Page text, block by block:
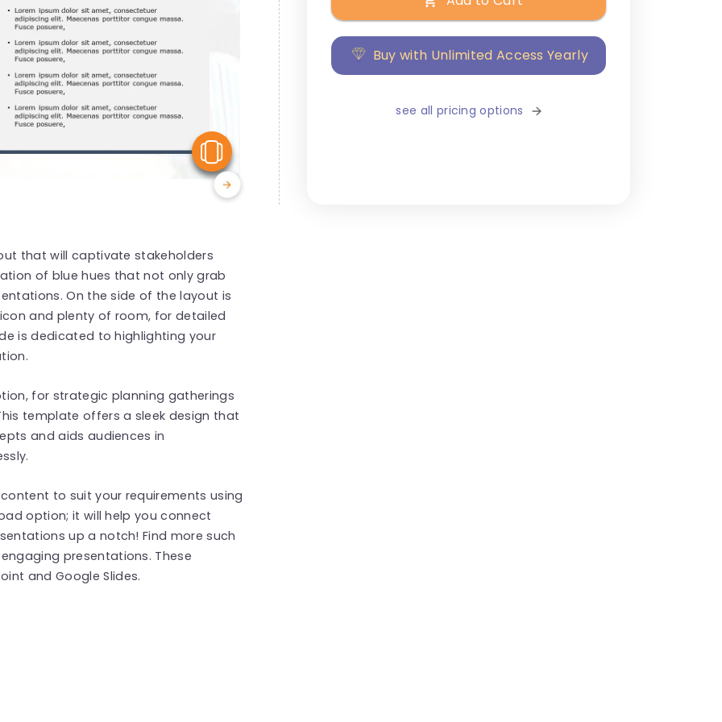
View Similar
that will captivate stakeholders
of blue hues that not only grab
On the side of the layout is
and plenty of room, for detailed
is dedicated to highlighting your
for strategic planning gatherings
template offers a sleek design that
and aids audiences in
to suit your requirements using
option; it will help you connect
up a notch! Find more such
presentations. These
and Google Slides.
Buy with Unlimited Access Yearly
see all pricing options